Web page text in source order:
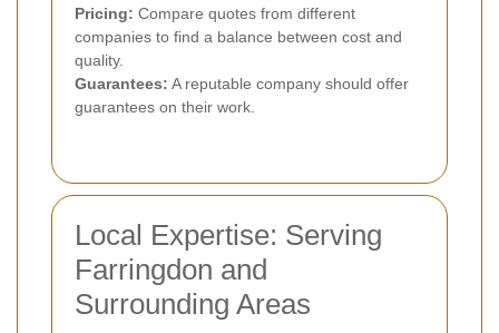
Pricing: Compare quotes from different
companies to find a balance between cost and
quality.
Guarantees: A reputable company should offer
guarantees on their work.
Local Expertise: Serving
Farringdon and
Surrounding Areas